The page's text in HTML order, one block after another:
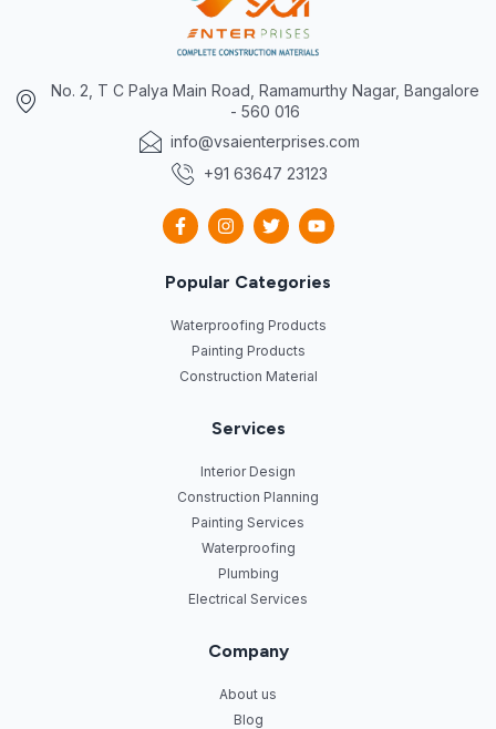
No. 2, T C Palya Main Road, Ramamurthy Nagar, Bangalore
- 560 016
info@vsaienterprises.com
+91 63647 23123
Popular Categories
Waterproofing Products
Painting Products
Construction Material
Services
Interior Design
Construction Planning
Painting Services
Waterproofing
Plumbing
Electrical Services
Company
About us
Blog